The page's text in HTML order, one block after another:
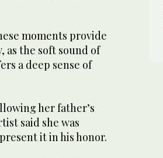
moments provide
as the soft sound of
a deep sense of
her father’s
said she was
it in his honor.